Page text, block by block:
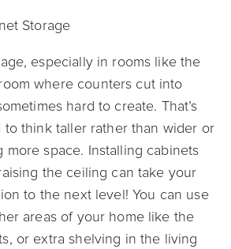
Storage
especially in rooms like the
where counters cut into
hard to create. That’s
to think taller rather than wider or
more space. Installing cabinets
the ceiling can take your
to the next level! You can use
areas of your home like the
or extra shelving in the living